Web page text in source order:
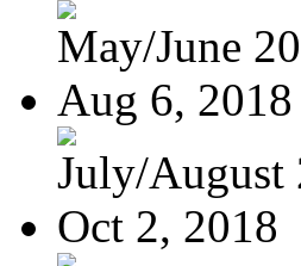
May/June
Aug 6, 2018
July/August
Oct 2, 2018